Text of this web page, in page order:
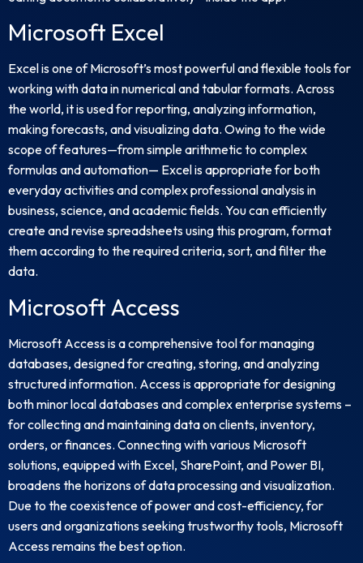
Microsoft Excel
Excel is one of Microsoft’s most powerful and flexible tools for
working with data in numerical and tabular formats. Across
the world, it is used for reporting, analyzing information,
making forecasts, and visualizing data. Owing to the wide
scope of features—from simple arithmetic to complex
formulas and automation— Excel is appropriate for both
everyday activities and complex professional analysis in
business, science, and academic fields. You can efficiently
create and revise spreadsheets using this program, format
them according to the required criteria, sort, and filter the
data.
Microsoft Access
Microsoft Access is a comprehensive tool for managing
databases, designed for creating, storing, and analyzing
structured information. Access is appropriate for designing
both minor local databases and complex enterprise systems –
for collecting and maintaining data on clients, inventory,
orders, or finances. Connecting with various Microsoft
solutions, equipped with Excel, SharePoint, and Power BI,
broadens the horizons of data processing and visualization.
Due to the coexistence of power and cost-efficiency, for
users and organizations seeking trustworthy tools, Microsoft
Access remains the best option.